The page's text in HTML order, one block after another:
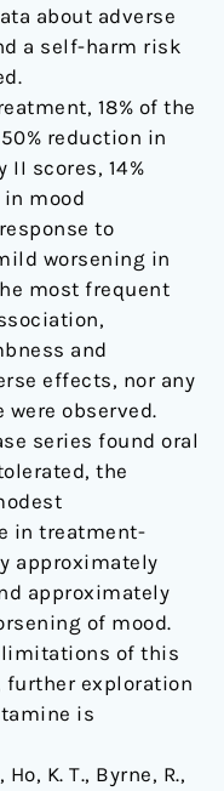
about adverse
a self-harm risk
18% of the
reduction in
scores, 14%
mood
to
worsening in
most frequent
and
effects, nor any
were observed.
series found oral
the
in treatment-
approximately
approximately
of mood.
limitations of this
further exploration
is
K. T., Byrne, R.,